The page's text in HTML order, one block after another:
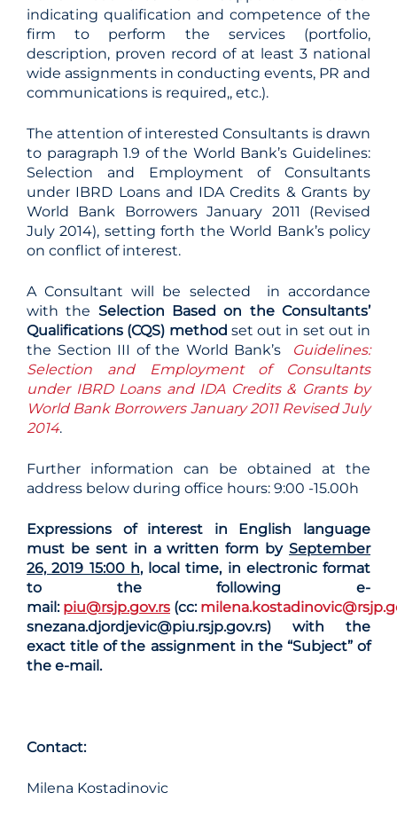
indicating qualification and competence of the
firm to perform the services (portfolio,
description, proven record of at least 3 national
wide assignments in conducting events, PR and
communications is required,, etc.).
The attention of interested Consultants is drawn
to paragraph 1.9 of the World Bank’s Guidelines:
Selection and Employment of Consultants
under IBRD Loans and IDA Credits & Grants by
World Bank Borrowers January 2011 (Revised
July 2014), setting forth the World Bank’s policy
on conflict of interest.
A Consultant will be selected in accordance
with the Selection Based on the Consultants’
Qualifications (CQS) method set out in set out in
the Section III of the World Bank’s
Guidelines:
Selection and Employment of Consultants
under IBRD Loans and IDA Credits & Grants by
World Bank Borrowers January 2011 Revised July
2014.
Further information can be obtained at the
address below during office hours: 9:00 -15.00h
Expressions of interest in English language
must be sent in a written form by September
26, 2019 15:00 h, local time, in electronic format
to the following e-
mail: piu@rsjp.gov.rs (cc:
snezana.djordjevic@piu.rsjp.gov.rs)
with the
exact title of the assignment in the “Subject” of
the e-mail.
Contact:
Milena Kostadinovic